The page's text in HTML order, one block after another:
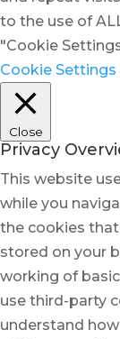
to the use of
"Cookie
Cookie Settings
Close
Privacy
This website
while you
the cookies
stored on your
working of
use third-party
understand